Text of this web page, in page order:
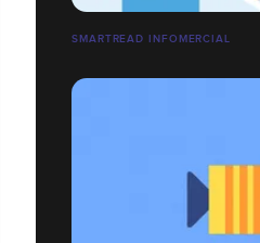
SMARTREAD INFOMERCIAL